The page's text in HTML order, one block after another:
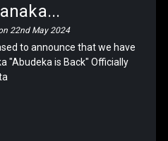
22nd May 2024
to announce that we have
"Abudeka is Back" Officially